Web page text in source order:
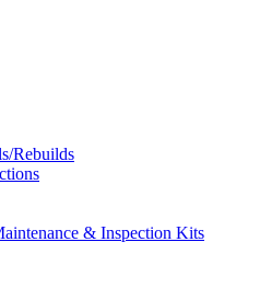
Rebuilds
& Inspection Kits